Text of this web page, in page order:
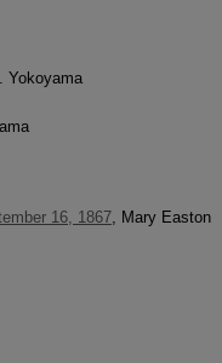
Yokoyama
16, 1867, Mary Easton